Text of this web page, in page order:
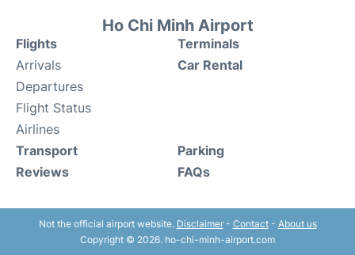
Ho Chi Minh Airport
Flights
Arrivals
Departures
Flight Status
Airlines
Terminals
Car Rental
Transport
Reviews
Parking
FAQs
Not the official airport website. Disclaimer- Contact- About us
Copyright © 2026. ho-chi-minh-airport.com